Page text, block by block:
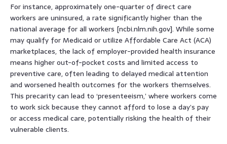
For instance, approximately one-quarter of direct care
workers are uninsured, a rate significantly higher than the
national average for all workers [ncbi.nlm.nih.gov]. While some
may qualify for Medicaid or utilize Affordable Care Act (ACA)
marketplaces, the lack of employer-provided health insurance
means higher out-of-pocket costs and limited access to
preventive care, often leading to delayed medical attention
and worsened health outcomes for the workers themselves.
This precarity can lead to ‘presenteeism,’ where workers come
to work sick because they cannot afford to lose a day’s pay
or access medical care, potentially risking the health of their
vulnerable clients.